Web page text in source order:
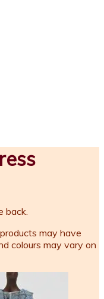
back.
may have
colours may vary on